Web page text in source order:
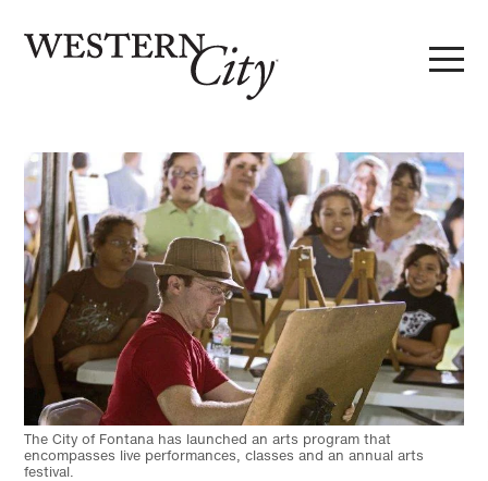
The City of Fontana has launched an arts program that
encompasses live performances, classes and an annual arts
festival.